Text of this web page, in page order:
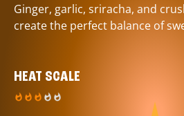
Ginger, garlic, sriracha, and
create the perfect balance of
HEAT SCALE